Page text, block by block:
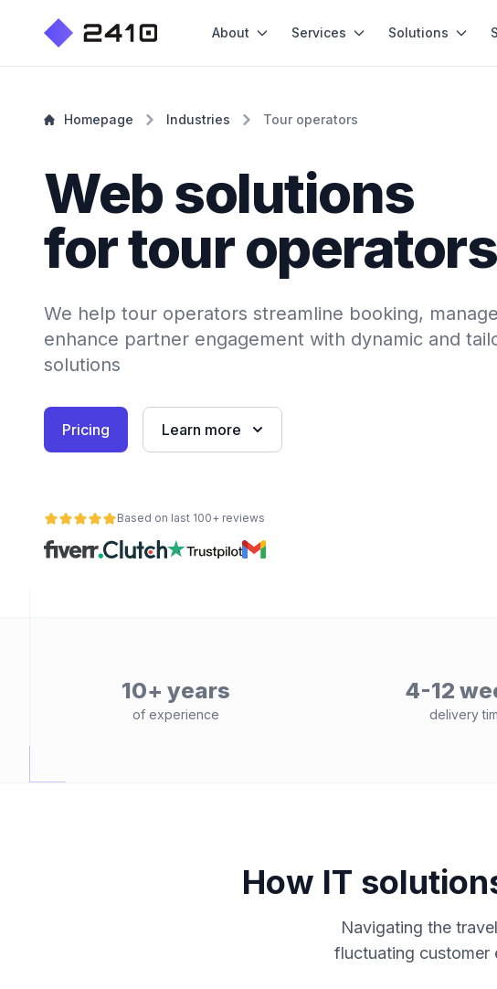
About Services Solutions
Homepage Industries Tour operators
Web solutions
for tour operators
We help tour operators streamline booking,
enhance partner engagement with dynamic and
solutions
Pricing Learn more
Based on last 100+ reviews
10+ years
of experience
4-12
delivery
How IT
Navigating the
fluctuating customer